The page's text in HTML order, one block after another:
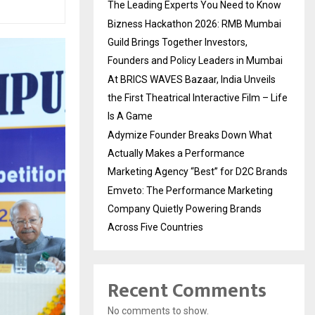
The Leading Experts You Need to Know
Bizness Hackathon 2026: RMB Mumbai
Guild Brings Together Investors,
Founders and Policy Leaders in Mumbai
At BRICS WAVES Bazaar, India Unveils
the First Theatrical Interactive Film – Life
Is A Game
Adymize Founder Breaks Down What
Actually Makes a Performance
Marketing Agency “Best” for D2C Brands
Emveto: The Performance Marketing
Company Quietly Powering Brands
Across Five Countries
Recent Comments
No comments to show.